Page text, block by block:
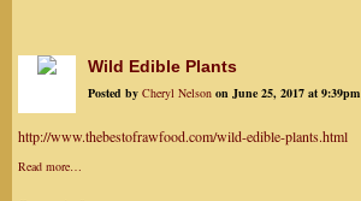
Wild Edible Plants
Posted by Cheryl Nelson on June 25, 2017 at 9:39pm
http://www.thebestofrawfood.com/wild-edible-plants.html
Read more…